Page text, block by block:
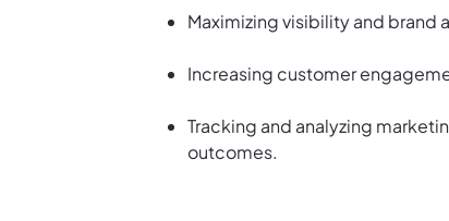
Maximizing visibility and brand
Increasing customer
Tracking and analyzing
outcomes.